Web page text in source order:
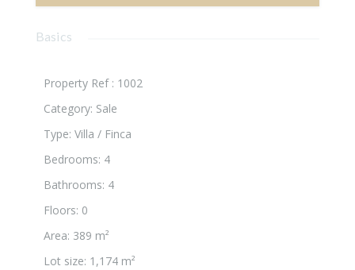
Basics
Property Ref : 1002
Category: Sale
Type: Villa / Finca
Bedrooms: 4
Bathrooms: 4
Floors: 0
Area: 389 m²
Lot size: 1,174 m²